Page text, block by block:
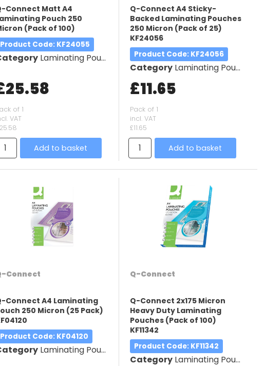
Connect Matt A4
Pouch 250
(Pack of 100)
Product Code: KF24055
Laminating Pouches
of 1
VAT
Add to basket
Q-Connect A4 Sticky-
Backed Laminating Pouches
250 Micron (Pack of 25)
KF24056
Product Code: KF24056
Category Laminating Pouches
£11.65
Pack of 1
incl. VAT
£11.65
Add to basket
Connect
Connect A4 Laminating
250 Micron (25 Pack)
Product Code: KF04120
Laminating Pouches
Q-Connect
Q-Connect 2x175 Micron
Heavy Duty Laminating
Pouches (Pack of 100)
KF11342
Product Code: KF11342
Category Laminating Pouches